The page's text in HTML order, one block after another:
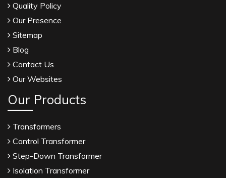
Quality Policy
Our Presence
Sitemap
Blog
Contact Us
Our Websites
Our Products
Transformers
Control Transformer
Step-Down Transformer
Isolation Transformer